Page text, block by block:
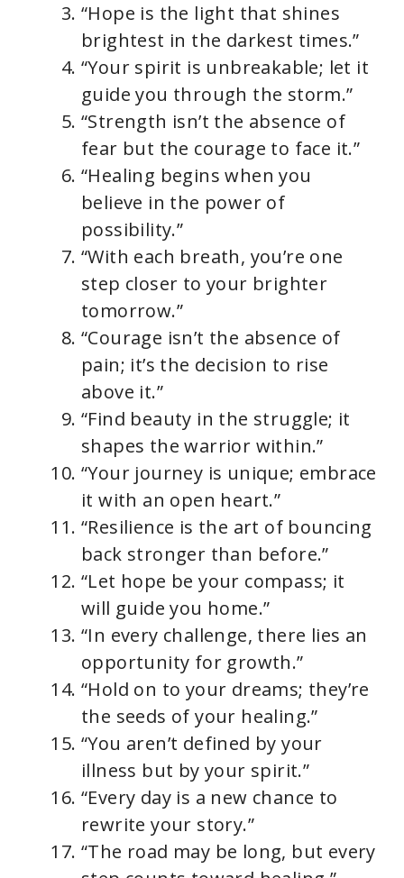
“Hope is the light that shines
brightest in the darkest times.”
“Your spirit is unbreakable; let it
guide you through the storm.”
“Strength isn’t the absence of
fear but the courage to face it.”
“Healing begins when you
believe in the power of
possibility.”
“With each breath, you’re one
step closer to your brighter
tomorrow.”
“Courage isn’t the absence of
pain; it’s the decision to rise
above it.”
“Find beauty in the struggle; it
shapes the warrior within.”
“Your journey is unique; embrace
it with an open heart.”
“Resilience is the art of bouncing
back stronger than before.”
“Let hope be your compass; it
will guide you home.”
“In every challenge, there lies an
opportunity for growth.”
“Hold on to your dreams; they’re
the seeds of your healing.”
“You aren’t defined by your
illness but by your spirit.”
“Every day is a new chance to
rewrite your story.”
“The road may be long, but every